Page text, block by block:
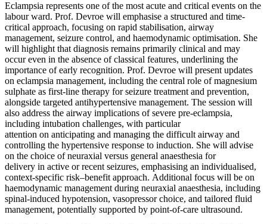
Eclampsia represents one of the most acute and critical events on the
labour ward. Prof. Devroe will emphasise a structured and time-
critical approach, focusing on rapid stabilisation, airway
management, seizure control, and haemodynamic optimisation. She
will highlight that diagnosis remains primarily clinical and may
occur even in the absence of classical features, underlining the
importance of early recognition. Prof. Devroe will present updates
on eclampsia management, including the central role of magnesium
sulphate as first-line therapy for seizure treatment and prevention,
alongside targeted antihypertensive management. The session will
also address the airway implications of severe pre-eclampsia,
including intubation challenges, with particular
attention on anticipating and managing the difficult airway and
controlling the hypertensive response to induction. She will advise
on the choice of neuraxial versus general anaesthesia for
delivery in active or recent seizures, emphasising an individualised,
context-specific risk–benefit approach. Additional focus will be on
haemodynamic management during neuraxial anaesthesia, including
spinal-induced hypotension, vasopressor choice, and tailored fluid
management, potentially supported by point-of-care ultrasound.